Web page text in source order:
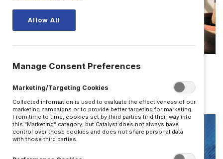
BY JOSH BALDASARE
Allow All
Manage Consent Preferences
Marketing/Targeting Cookies
Collected information is used to evaluate the effectiveness of our
marketing campaigns or to provide better targeting for marketing.
From time to time, cookies set by third parties find their way into
this “Marketing” category, but Catalyst does not always have
control over those cookies and does not share personal data
with those third parties.